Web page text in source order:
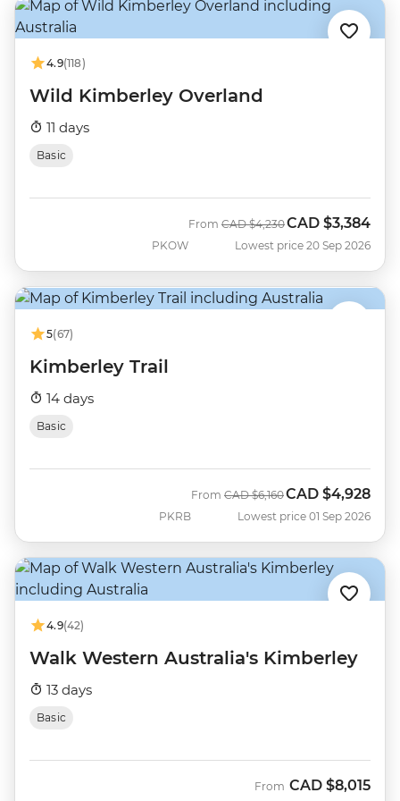
4.9(118)
Wild Kimberley Overland
11 days
Basic
PKOW
From Was
CAD $4,230Now
CAD $3,384
Lowest price 20 Sep 2026
5(67)
Kimberley Trail
14 days
Basic
PKRB
From Was
CAD $6,160Now
CAD $4,928
Lowest price 01 Sep 2026
4.9(42)
Walk Western Australia's Kimberley
13 days
Basic
From CAD $8,015